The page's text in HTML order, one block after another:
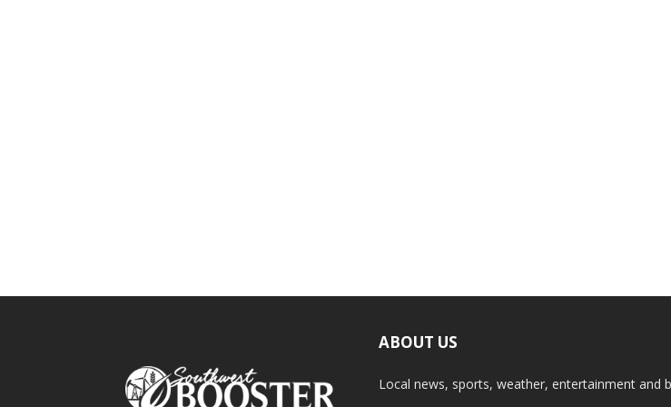
ABOUT US
Local news, sports, weather, entertainment and